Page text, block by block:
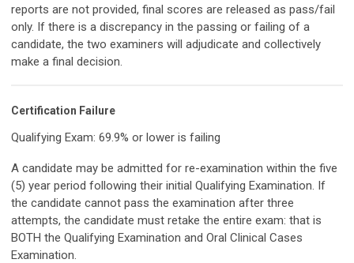
reports are not provided, final scores are released as pass/fail
only. If there is a discrepancy in the passing or failing of a
candidate, the two examiners will adjudicate and collectively
make a final decision.
Certification Failure
Qualifying Exam: 69.9% or lower is failing
A candidate may be admitted for re-examination within the five
(5) year period following their initial Qualifying Examination. If
the candidate cannot pass the examination after three
attempts, the candidate must retake the entire exam: that is
BOTH the Qualifying Examination and Oral Clinical Cases
Examination.